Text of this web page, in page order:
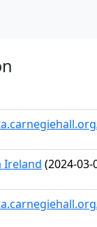
Ireland (2024-03-